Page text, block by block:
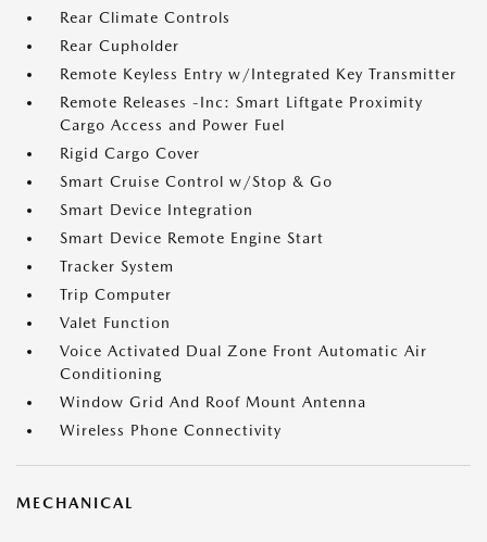
Rear Climate Controls
Rear Cupholder
Remote Keyless Entry w/Integrated Key Transmitter
Remote Releases -Inc: Smart Liftgate Proximity
Cargo Access and Power Fuel
Rigid Cargo Cover
Smart Cruise Control w/Stop & Go
Smart Device Integration
Smart Device Remote Engine Start
Tracker System
Trip Computer
Valet Function
Voice Activated Dual Zone Front Automatic Air
Conditioning
Window Grid And Roof Mount Antenna
Wireless Phone Connectivity
MECHANICAL